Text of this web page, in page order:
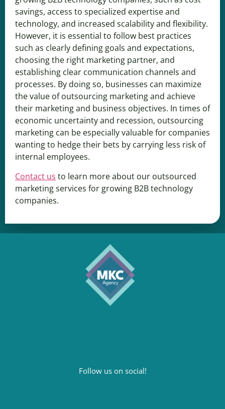
savings, access to specialized expertise and
technology, and increased scalability and flexibility.
However, it is essential to follow best practices
such as clearly defining goals and expectations,
choosing the right marketing partner, and
establishing clear communication channels and
processes. By doing so, businesses can maximize
the value of outsourcing marketing and achieve
their marketing and business objectives. In times of
economic uncertainty and recession, outsourcing
marketing can be especially valuable for companies
wanting to hedge their bets by carrying less risk of
internal employees.
Contact us to learn more about our outsourced
marketing services for growing B2B technology
companies.
Follow us on social!